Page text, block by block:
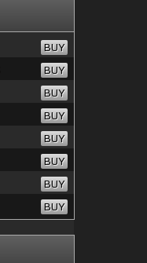
BUY
BUY
BUY
BUY
BUY
BUY
BUY
BUY